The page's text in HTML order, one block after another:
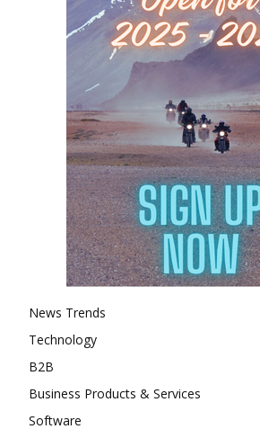
News Trends
Technology
B2B
Business Products & Services
Software